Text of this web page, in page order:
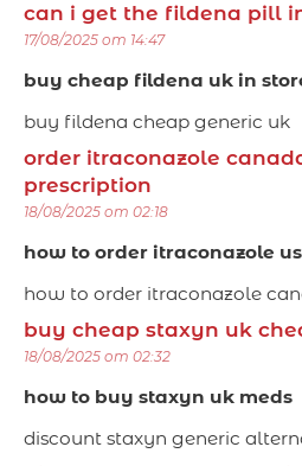
can i get the fildena pill
17/08/2025 om 14:47
buy cheap fildena uk in
buy fildena cheap generic uk
order itraconazole
prescription
18/08/2025 om 02:18
how to order itraconazole
how to order itraconazole
buy cheap staxyn uk
18/08/2025 om 02:32
how to buy staxyn uk meds
discount staxyn generic